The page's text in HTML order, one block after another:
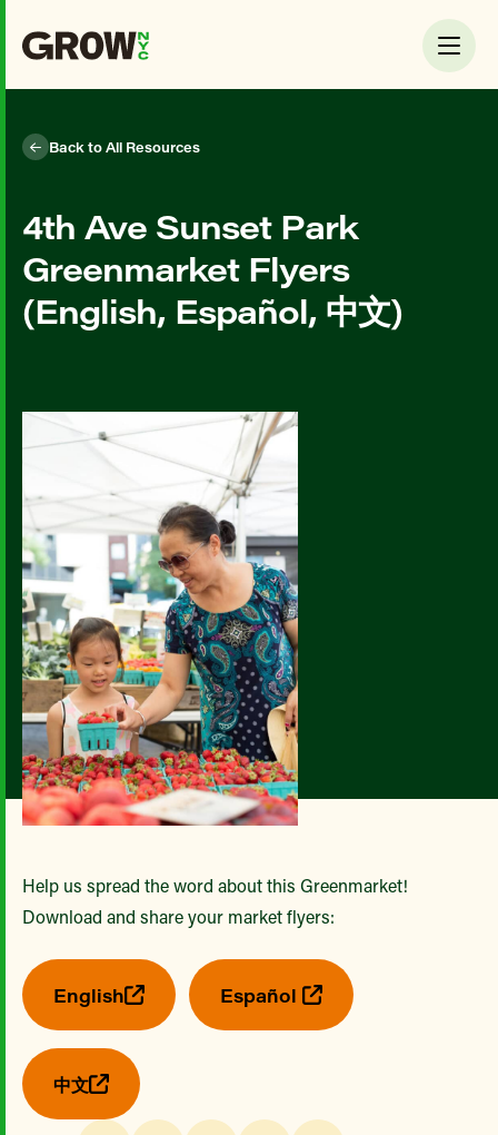
Back to All Resources
4th Ave Sunset Park
Greenmarket Flyers
(English, Español, 中文)
Help us spread the word about this Greenmarket!
Download and share your market flyers:
English Español
中文